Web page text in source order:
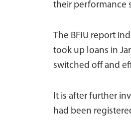
their performance
The BFIU report
took up loans in
switched off and
It is after further
had been